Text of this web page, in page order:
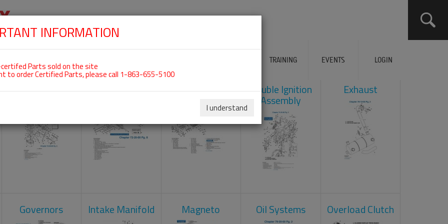
TRAINING EVENTS LOGIN
ROTAX 912UL
Carburetors Crankcase Cylinder Head Double Ignition
Assembly
Exhaust
Governors Intake Manifold Magneto Oil Systems Overload Clutch
INFORMATION
Parts sold on the site
to order Certified Parts, please call 1-863-655-5100
I understand